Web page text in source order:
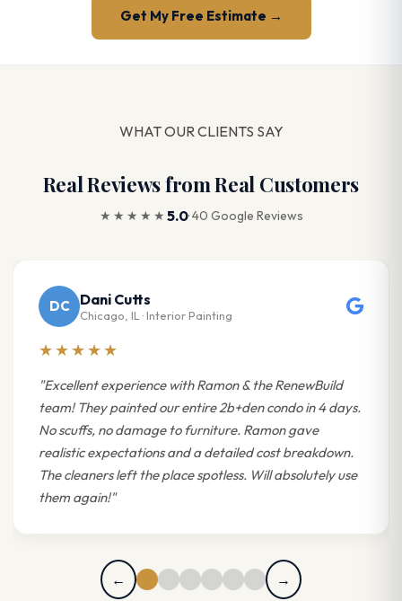
Get My Free Estimate →
WHAT OUR CLIENTS SAY
Real Reviews from Real Customers
★★★★★ 5.0· 40 Google Reviews
DC Dani Cutts
Chicago, IL · Interior Painting
★★★★★
"Excellent experience with Ramon & the RenewBuild
team! They painted our entire 2b+den condo in 4 days.
No scuffs, no damage to furniture. Ramon gave
realistic expectations and a detailed cost breakdown.
The cleaners left the place spotless. Will absolutely use
them again!"
← →